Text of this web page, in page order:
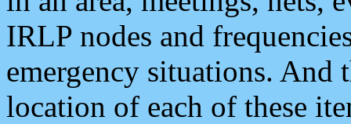
IRLP nodes and
emergency situations. And
location of each of these